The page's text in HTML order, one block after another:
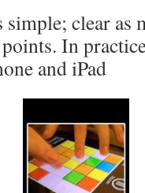
clear as
In
and iPad